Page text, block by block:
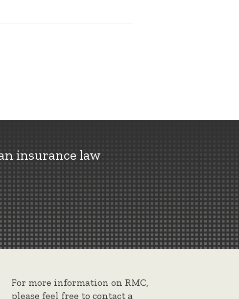
insurance law
For more information on RMC,
please feel free to contact a